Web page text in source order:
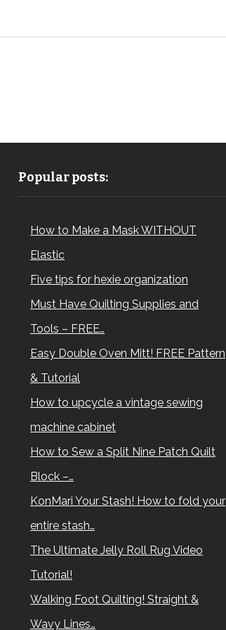
Popular posts:
How to Make a Mask WITHOUT
Elastic
Five tips for hexie organization
Must Have Quilting Supplies and
Tools – FREE…
Easy Double Oven Mitt! FREE Pattern
& Tutorial
How to upcycle a vintage sewing
machine cabinet
How to Sew a Split Nine Patch Quilt
Block –…
KonMari Your Stash! How to fold your
entire stash…
The Ultimate Jelly Roll Rug Video
Tutorial!
Walking Foot Quilting! Straight &
Wavy Lines…